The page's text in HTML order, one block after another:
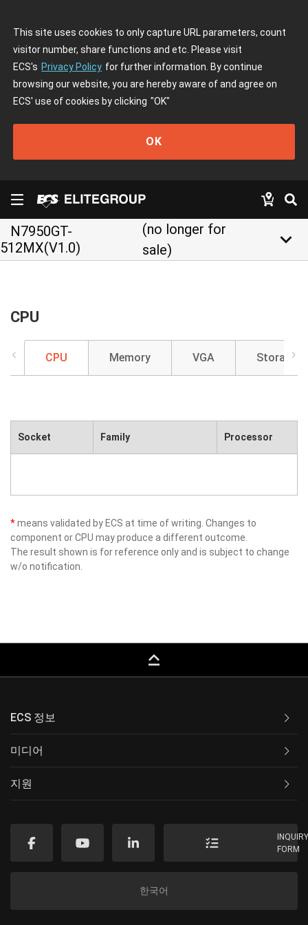
This site uses cookies to only capture URL parameters, count
visitor number, share functions and etc. Please visit
ECS's Privacy Policy for further information. By continue
browsing our website, you are hereby aware of and agree on
ECS' use of cookies by clicking "OK"
OK
N7950GT-
512MX(V1.0)
(no longer for
sale)
keyboard_arrow_down
CPU
CPU Memory VGA Storage
Socket Family Processor
*means validated by ECS at time of writing. Changes to
component or CPU may produce a different outcome.
The result shown is for reference only and is subject to change
w/o notification.
keyboard_capslock
ECS 정보
미디어
지원
FORM
한국어